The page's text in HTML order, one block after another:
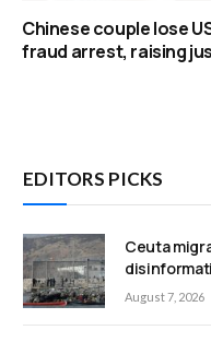
Chinese couple lose
fraud arrest, raising
EDITORS PICKS
Ceuta
August 7, 2026